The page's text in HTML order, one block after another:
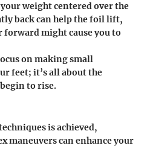
your weight centered over the
back can help the foil lift,
might cause you to
on making small
feet; it’s all about the
to rise.
is achieved,
maneuvers can enhance your